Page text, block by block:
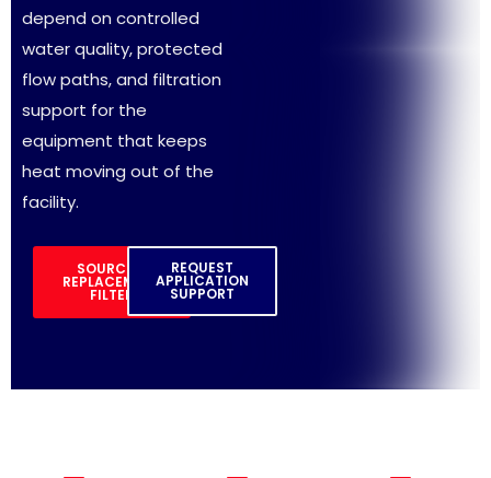
depend on controlled
water quality, protected
flow paths, and filtration
support for the
equipment that keeps
heat moving out of the
facility.
SOURCE A
REPLACEMENT
FILTER
REQUEST
APPLICATION
SUPPORT